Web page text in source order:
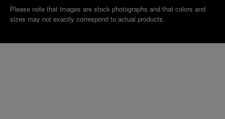
Please note that images are stock photographs and that colors and
sizes may not exactly correspond to actual products.